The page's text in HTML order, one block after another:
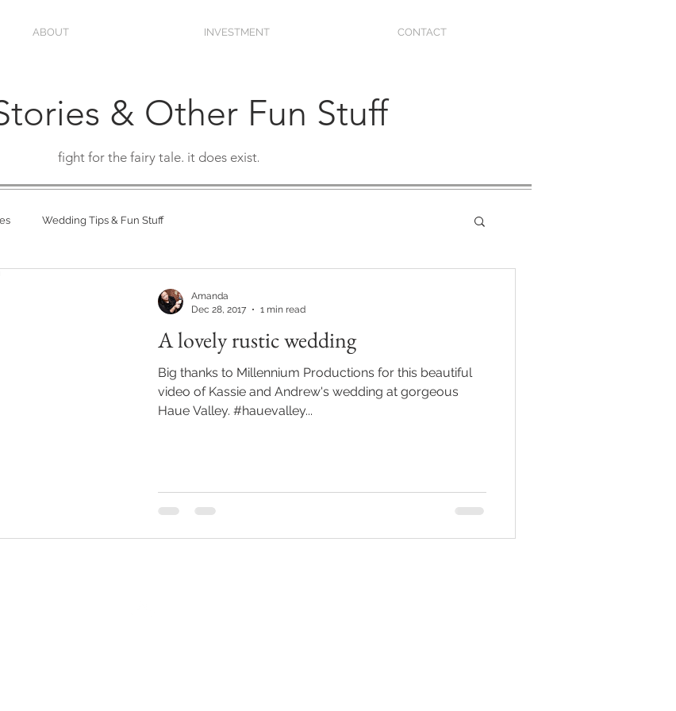
ABOUT INVESTMENT CONTACT
& Other Fun Stuff
fight for the fairy tale. it does exist.
Wedding Tips & Fun Stuff
A lovely rustic wedding
Big thanks to Millennium Productions for this beautiful
video of Kassie and Andrew's wedding at gorgeous
Haue Valley. #hauevalley...
Amanda
Dec 28, 2017
1 min read